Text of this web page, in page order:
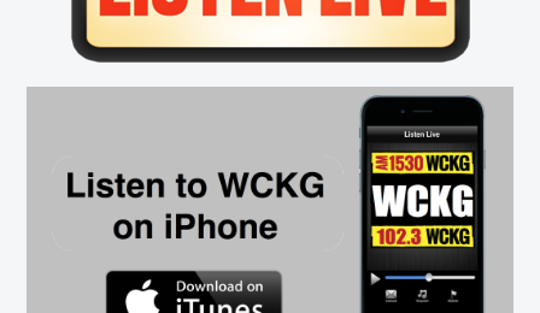
Casino
Thief